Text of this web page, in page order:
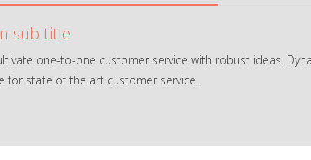
sub title
one-to-one customer service with robust ideas.
for state of the art customer service.